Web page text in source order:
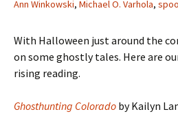
Ann Winkowski, Michael O. Varhola,
With Halloween just around the
on some ghostly tales. Here are
rising reading.
Ghosthunting Colorado by Kailyn